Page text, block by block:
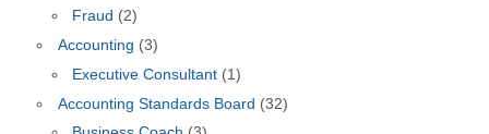
Fraud (2)
Accounting (3)
Executive Consultant (1)
Accounting Standards Board (32)